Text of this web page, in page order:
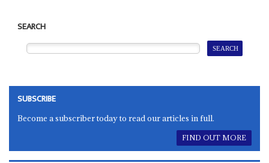
SEARCH
SUBSCRIBE
Become a subscriber today to read our articles in full.
FIND OUT MORE